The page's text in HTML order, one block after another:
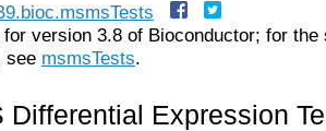
version 3.8 of Bioconductor; for the
see msmsTests.
Differential Expression